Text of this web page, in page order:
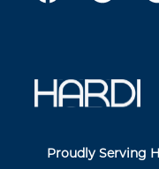
Proudly Serving